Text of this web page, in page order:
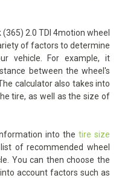
2.0 TDI 4motion wheel
of factors to determine
vehicle. For example, it
between the wheel's
calculator also takes into
tire, as well as the size of
into the tire size
of recommended wheel
You can then choose the
account factors such as